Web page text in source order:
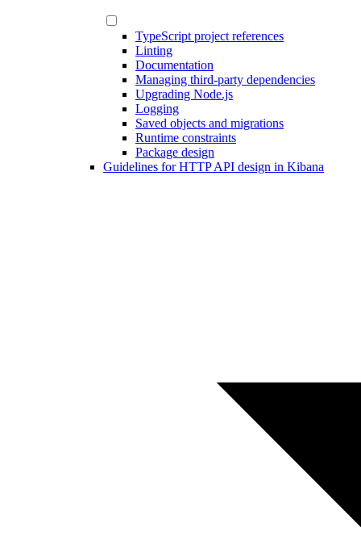
TypeScript project references
Linting
Documentation
Managing third-party dependencies
Upgrading Node.js
Logging
Saved objects and migrations
Runtime constraints
Package design
Guidelines for HTTP API design in Kibana